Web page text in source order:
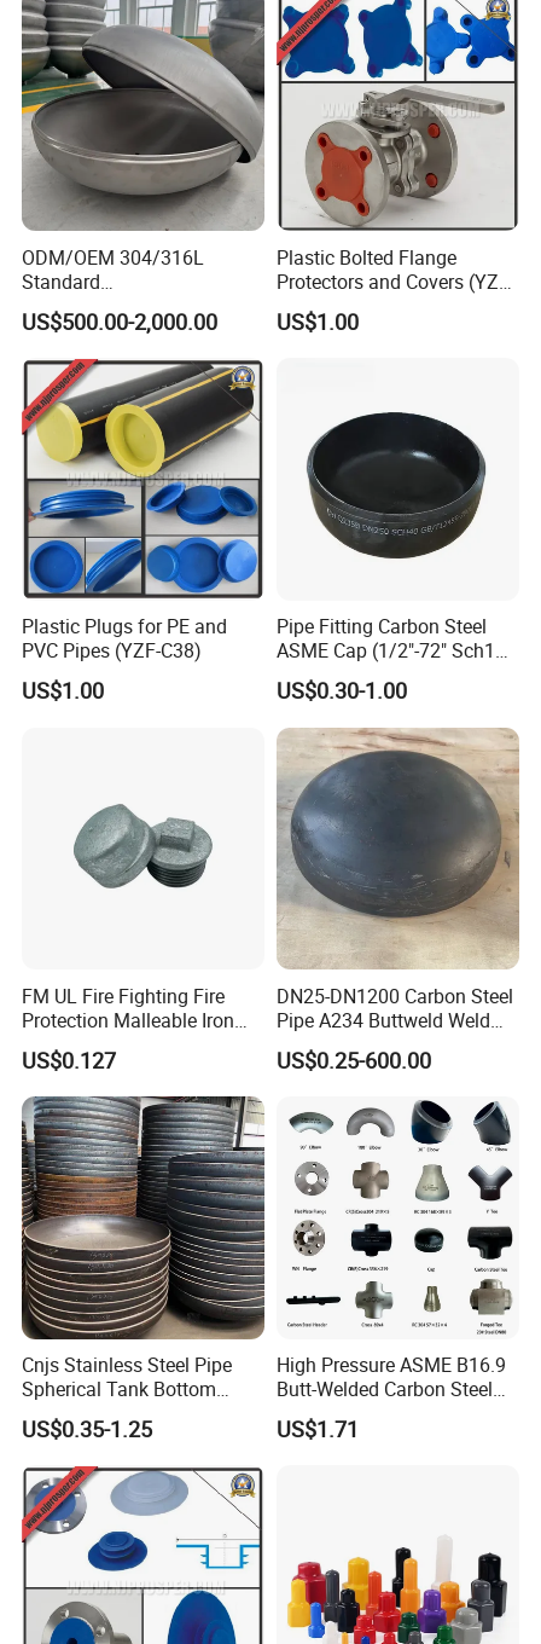
ODM/OEM 304/316L
Standard
Elliptical/Dish/Hemispheric
al/Spherical
Cap/Conical/Torispherical
Head for Pressure
Vessel/Tank/Pipe End
Cap/Filter with ASME/CE
US$500.00-2,000.00
Plastic Bolted Flange
Protectors and Covers (YZF-
C48)
US$1.00
Plastic Plugs for PE and
PVC Pipes (YZF-C38)
US$1.00
Pipe Fitting Carbon Steel
ASME Cap (1/2"-72" Sch10-
Sch160) High Quality GOST
Standard Stainless Steel
Pipe Fitting SUS304 Carbon
Steel Stainless Steel Cap
US$0.30-1.00
FM UL Fire Fighting Fire
Protection Malleable Iron
Casting Thread Plug
Fittings NPT BSPT Pipe
Class 150 End Caps
US$0.127
DN25-DN1200 Carbon Steel
Pipe A234 Buttweld Weld
Black Mild Steel End Caps
US$0.25-600.00
Cnjs Stainless Steel Pipe
Spherical Tank Bottom
Head Elliptical Bottom
Dished Head of Storage
Tank
US$0.35-1.25
High Pressure ASME B16.9
Butt-Welded Carbon Steel
20# A105 Stainless Steel
304/316/321 Large-
US$1.71